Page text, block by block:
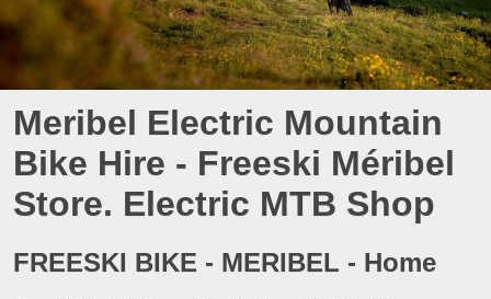
Meribel Electric Mountain
Bike Hire - Freeski Méribel
Store. Electric MTB Shop
FREESKI BIKE - MERIBEL - Home